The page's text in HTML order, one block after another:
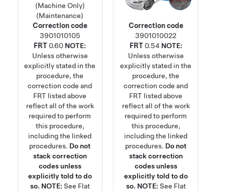
(Machine Only)
(Maintenance)
Correction code
3901010105
FRT 0.60 NOTE:
Unless otherwise
explicitly stated in the
procedure, the
correction code and
FRT listed above
reflect all of the work
required to perform
this procedure,
including the linked
procedures. Do not
stack correction
codes unless
explicitly told to do
so. NOTE: See Flat
Correction code
3901010022
FRT 0.54 NOTE:
Unless otherwise
explicitly stated in the
procedure, the
correction code and
FRT listed above
reflect all of the work
required to perform
this procedure,
including the linked
procedures. Do not
stack correction
codes unless
explicitly told to do
so. NOTE: See Flat